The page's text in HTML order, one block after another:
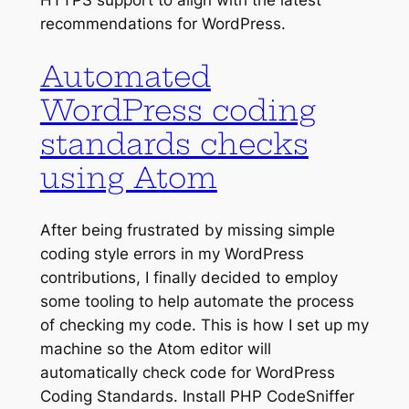
recommendations for WordPress.
Automated
WordPress coding
standards checks
using Atom
After being frustrated by missing simple
coding style errors in my WordPress
contributions, I finally decided to employ
some tooling to help automate the process
of checking my code. This is how I set up my
machine so the Atom editor will
automatically check code for WordPress
Coding Standards. Install PHP CodeSniffer